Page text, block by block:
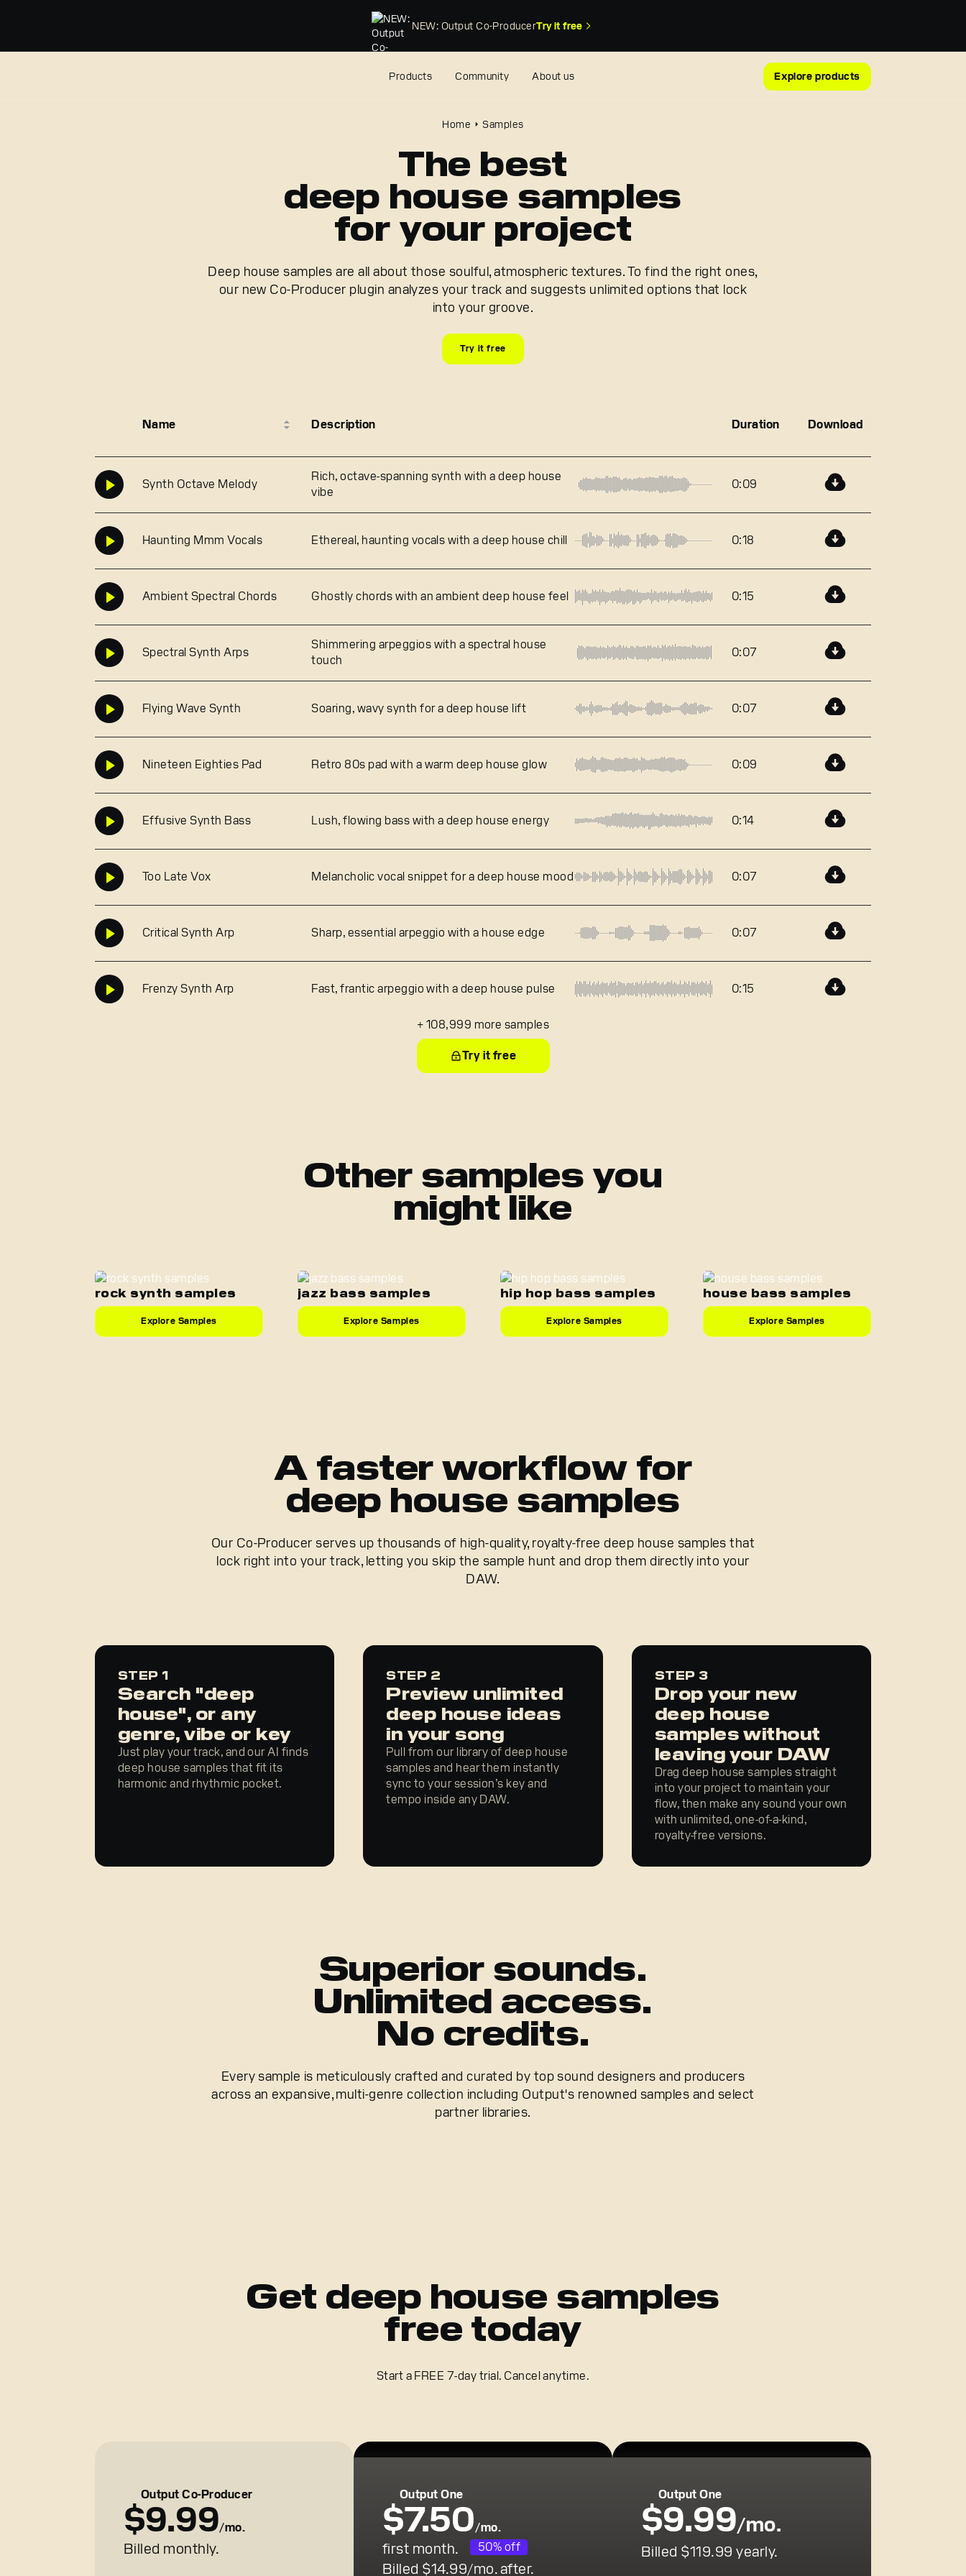
NEW: Output Co-ProducerTry it free
Products Community About us Explore products
Home Samples
The best
deep house samples
for your project
Deep house samples are all about those soulful, atmospheric textures. To find the right ones,
our new Co-Producer plugin analyzes your track and suggests unlimited options that lock
into your groove.
Try it free
Name Description Duration Download
Synth Octave Melody
Rich, octave-spanning synth with a deep house
vibe
0:09
Haunting Mmm Vocals Ethereal, haunting vocals with a deep house chill 0:18
Ambient Spectral Chords Ghostly chords with an ambient deep house feel 0:15
Spectral Synth Arps
Shimmering arpeggios with a spectral house
touch
0:07
Flying Wave Synth Soaring, wavy synth for a deep house lift 0:07
Nineteen Eighties Pad Retro 80s pad with a warm deep house glow 0:09
Effusive Synth Bass Lush, flowing bass with a deep house energy 0:14
Too Late Vox Melancholic vocal snippet for a deep house mood 0:07
Critical Synth Arp Sharp, essential arpeggio with a house edge 0:07
Frenzy Synth Arp Fast, frantic arpeggio with a deep house pulse 0:15
+ 108,999 more samples
Try it free
Other samples you
might like
rock synth samples
Explore Samples
jazz bass samples
Explore Samples
hip hop bass samples
Explore Samples
house bass samples
Explore Samples
A faster workflow for
deep house samples
Our Co-Producer serves up thousands of high-quality, royalty-free deep house samples that
lock right into your track, letting you skip the sample hunt and drop them directly into your
DAW.
STEP 1
Search "deep
house", or any
genre, vibe or key
Just play your track, and our AI finds
deep house samples that fit its
harmonic and rhythmic pocket.
STEP 2
Preview unlimited
deep house ideas
in your song
Pull from our library of deep house
samples and hear them instantly
sync to your session’s key and
tempo inside any DAW.
STEP 3
Drop your new
deep house
samples without
leaving your DAW
Drag deep house samples straight
into your project to maintain your
flow, then make any sound your own
with unlimited, one-of-a-kind,
royalty-free versions.
Superior sounds.
Unlimited access.
No credits.
Every sample is meticulously crafted and curated by top sound designers and producers
across an expansive, multi-genre collection including Output's renowned samples and select
partner libraries.
Get deep house samples
free today
Start a FREE 7-day trial. Cancel anytime.
Output Co-Producer
$9.99/mo.
Billed monthly.
Output One
$7.50/mo.
50% off
first month.
Billed $14.99/mo. after.
Output One
$9.99/mo.
Billed $119.99 yearly.